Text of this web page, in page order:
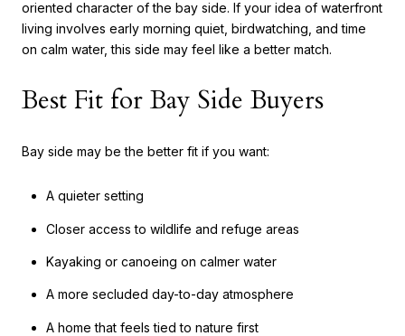
oriented character of the bay side. If your idea of waterfront
living involves early morning quiet, birdwatching, and time
on calm water, this side may feel like a better match.
Best Fit for Bay Side Buyers
Bay side may be the better fit if you want:
A quieter setting
Closer access to wildlife and refuge areas
Kayaking or canoeing on calmer water
A more secluded day-to-day atmosphere
A home that feels tied to nature first